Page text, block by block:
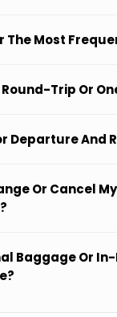
The Most
Trip Or
Departure And
Or Cancel
Baggage Or